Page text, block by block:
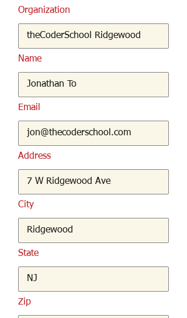
Organization
Name
Email
Address
City
State
Zip